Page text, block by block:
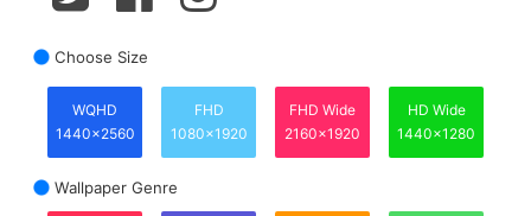
Choose Size
WQHD
1440x2560
FHD
1080x1920
FHD Wide
2160x1920
HD Wide
1440x1280
Wallpaper Genre